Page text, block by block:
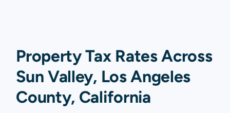
Property Tax Rates Across
Sun Valley, Los Angeles
County, California